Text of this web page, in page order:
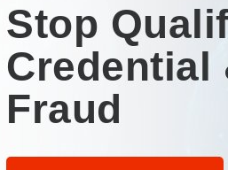
Stop
Credential
Fraud